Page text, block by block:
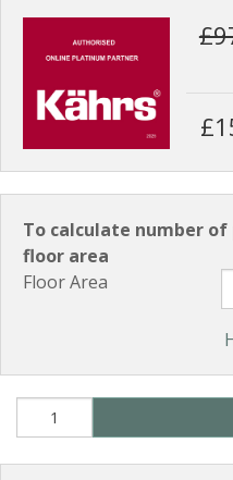
To calculate number of
floor area
Floor Area